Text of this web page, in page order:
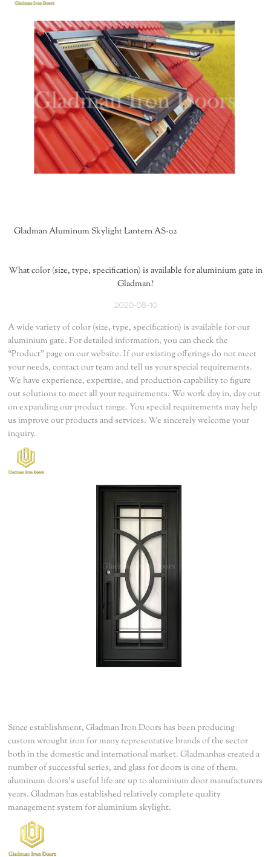
Gladman Aluminum Skylight Lantern AS-02
What color (size, type, specification) is available for aluminium gate in
Gladman?
2020-08-10
A wide variety of color (size, type, specification) is available for our
aluminium gate. For detailed information, you can check the
“Product” page on our website. If our existing offerings do not meet
your needs, contact our team and tell us your special requirements.
We have experience, expertise, and production capability to figure
out solutions to meet all your requirements. We work day in, day out
on expanding our product range. You special requirements may help
us improve our products and services. We sincerely welcome your
inquiry.
Since establishment, Gladman Iron Doors has been producing
custom wrought iron for many representative brands of the sector
both in the domestic and international market. Gladmanhas created a
number of successful series, and glass for doors is one of them.
aluminum doors’s useful life are up to aluminium door manufacturers
years. Gladman has established relatively complete quality
management system for aluminium skylight.